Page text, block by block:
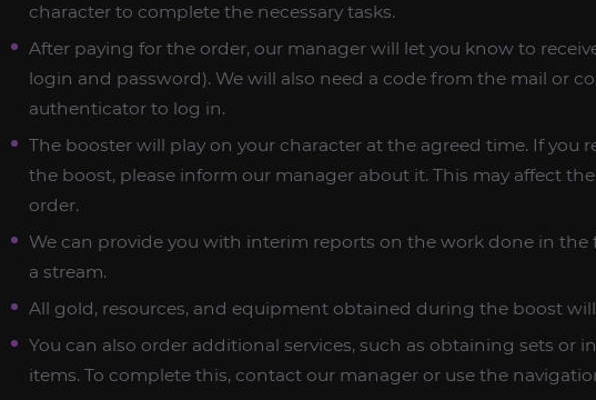
character to complete the necessary tasks.
After paying for the order, our manager will let you know to
login and password). We will also need a code from the mail or
authenticator to log in.
The booster will play on your character at the agreed time. If you
the boost, please inform our manager about it. This may affect
order.
We can provide you with interim reports on the work done in the
a stream.
All gold, resources, and equipment obtained during the boost
You can also order additional services, such as obtaining sets or
items. To complete this, contact our manager or use the